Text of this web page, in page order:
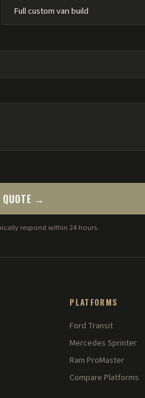
QUOTE →
respond within 24 hours.
PLATFORMS
Ford Transit
Mercedes Sprinter
Ram ProMaster
Compare Platforms